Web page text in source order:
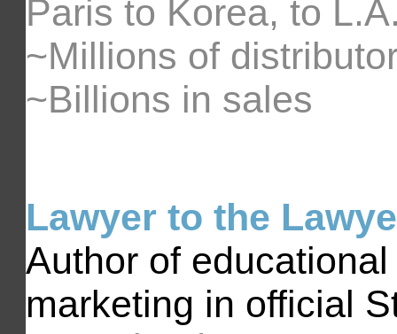
Paris to Korea, to
~Millions of
~Billions in sales
Lawyer to the
Author of
marketing in official